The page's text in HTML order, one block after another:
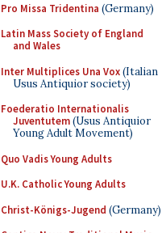
Pro Missa Tridentina (Germany)
Latin Mass Society of England
and Wales
Inter Multiplices Una Vox(Italian
Usus Antiquior society)
Foederatio Internationalis
Juventutem(Usus Antiquior
Young Adult Movement)
Quo Vadis Young Adults
U.K. Catholic Young Adults
Christ-Königs-Jugend (Germany)